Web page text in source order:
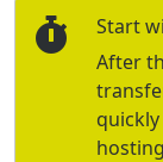
Start
After